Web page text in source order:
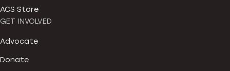
ACS Store
GET INVOLVED
Advocate
Donate